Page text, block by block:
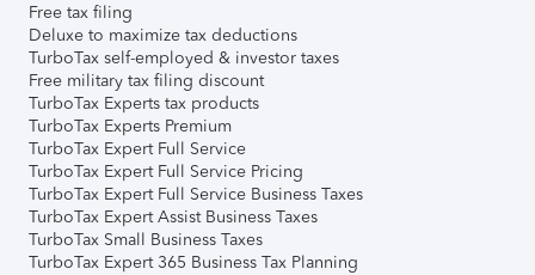
Free tax filing
Deluxe to maximize tax deductions
TurboTax self-employed & investor taxes
Free military tax filing discount
TurboTax Experts tax products
TurboTax Experts Premium
TurboTax Expert Full Service
TurboTax Expert Full Service Pricing
TurboTax Expert Full Service Business Taxes
TurboTax Expert Assist Business Taxes
TurboTax Small Business Taxes
TurboTax Expert 365 Business Tax Planning